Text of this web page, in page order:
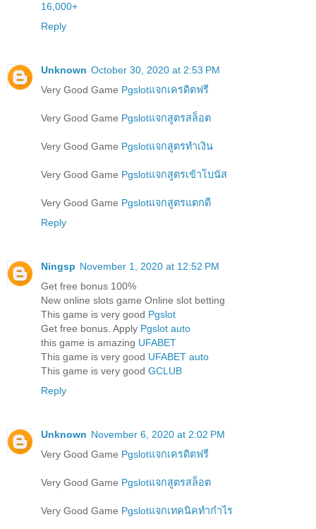
16,000+
Reply
Unknown October 30, 2020 at 2:53 PM
Very Good Game Pgslotแจกเครดิตฟรี
Very Good Game Pgslotแจกสูตรสล็อต
Very Good Game Pgslotแจกสูตรทำเงิน
Very Good Game Pgslotแจกสูตรเข้าโบนัส
Very Good Game Pgslotแจกสูตรแตกดี
Reply
Ningsp November 1, 2020 at 12:52 PM
Get free bonus 100%
New online slots game Online slot betting
This game is very good Pgslot
Get free bonus. Apply Pgslot auto
this game is amazing UFABET
This game is very good UFABET auto
This game is very good GCLUB
Reply
Unknown November 6, 2020 at 2:02 PM
Very Good Game Pgslotแจกเครดิตฟรี
Very Good Game Pgslotแจกสูตรสล็อต
Very Good Game Pgslotแจกเทคนิคทำกำไร